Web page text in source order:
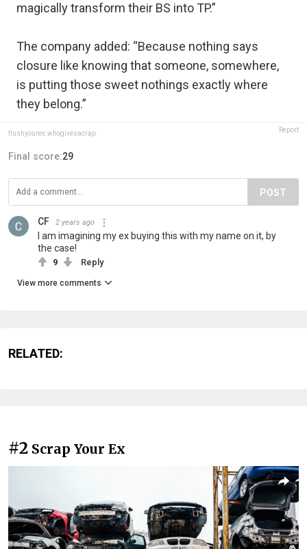
magically transform their BS into TP.”
The company added: “Because nothing says
closure like knowing that someone, somewhere,
is putting those sweet nothings exactly where
they belong.”
flushyourex.whogivesacrap Report
Final score:29
POST
CF 2 years ago
I am imagining my ex buying this with my name on it, by
the case!
9 Reply
View more comments
RELATED:
#2 Scrap Your Ex